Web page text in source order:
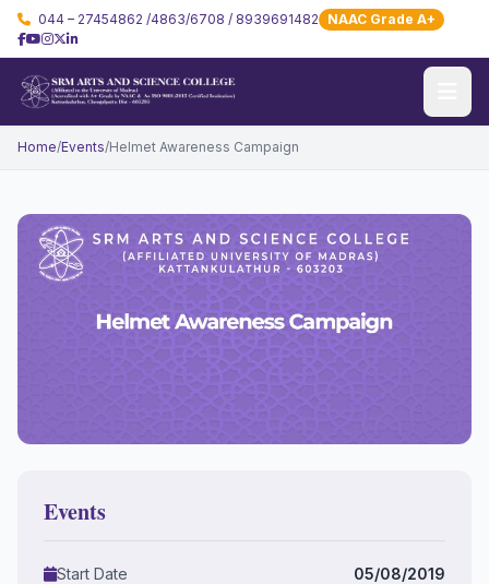
044 – 27454862 /4863/6708 / 8939691482 NAAC Grade A+
Home/Events/Helmet Awareness Campaign
Events
Start Date 05/08/2019